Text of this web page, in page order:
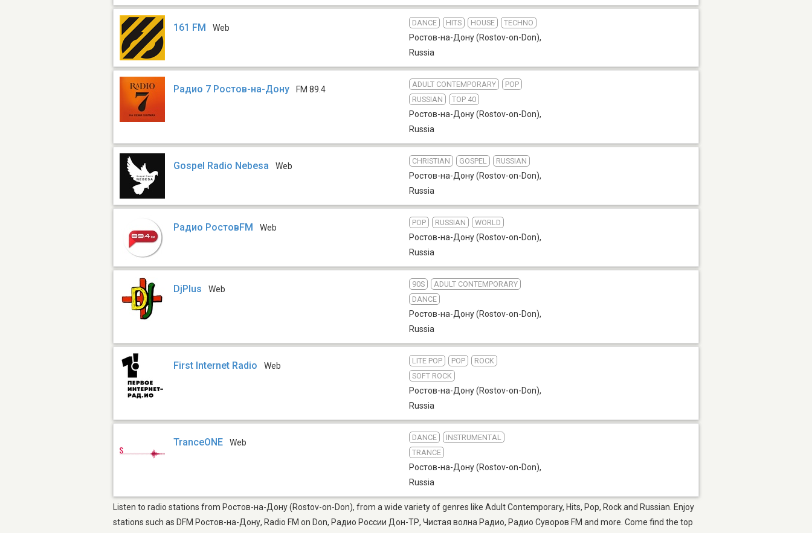
161 FM Web
DANCE HITS HOUSE TECHNO
Ростов-на-Дону (Rostov-on-Don),
Russia
Радио 7 Ростов-на-Дону FM 89.4
ADULT CONTEMPORARY
POP
RUSSIAN
TOP 40
Ростов-на-Дону (Rostov-on-Don),
Russia
Gospel Radio Nebesa Web
CHRISTIAN GOSPEL RUSSIAN
Ростов-на-Дону (Rostov-on-Don),
Russia
Радио РостовFM Web
POP RUSSIAN WORLD
Ростов-на-Дону (Rostov-on-Don),
Russia
DjPlus Web
90S
ADULT CONTEMPORARY
DANCE
Ростов-на-Дону (Rostov-on-Don),
Russia
First Internet Radio Web
LITE POP POP
ROCK
SOFT ROCK
Ростов-на-Дону (Rostov-on-Don),
Russia
TranceONE Web
DANCE
INSTRUMENTAL
TRANCE
Ростов-на-Дону (Rostov-on-Don),
Russia
Listen to radio stations from Ростов-на-Дону (Rostov-on-Don), from a wide variety of genres like Adult Contemporary, Hits, Pop, Rock and Russian. Enjoy
stations such as DFM Ростов-на-Дону, Radio FM on Don, Радио России Дон-ТР, Чистая волна Радио, Радио Суворов FM and more. Come find the top